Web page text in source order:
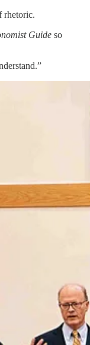
rhetoric.
Guide so